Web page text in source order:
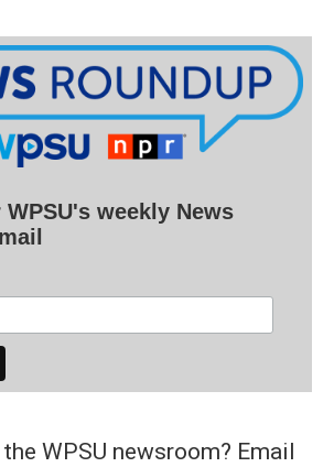
weekly News
WPSU newsroom? Email